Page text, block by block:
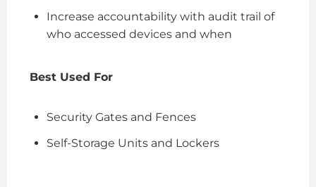
Increase accountability with audit trail of
who accessed devices and when
Best Used For
Security Gates and Fences
Self-Storage Units and Lockers